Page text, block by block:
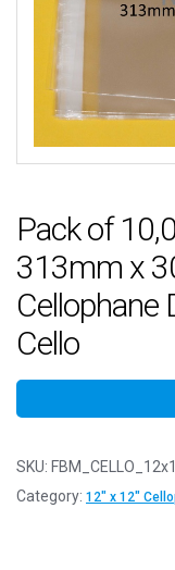
Pack of
313mm x
Cellophane
Cello
SKU:
Category: 12" x 12"